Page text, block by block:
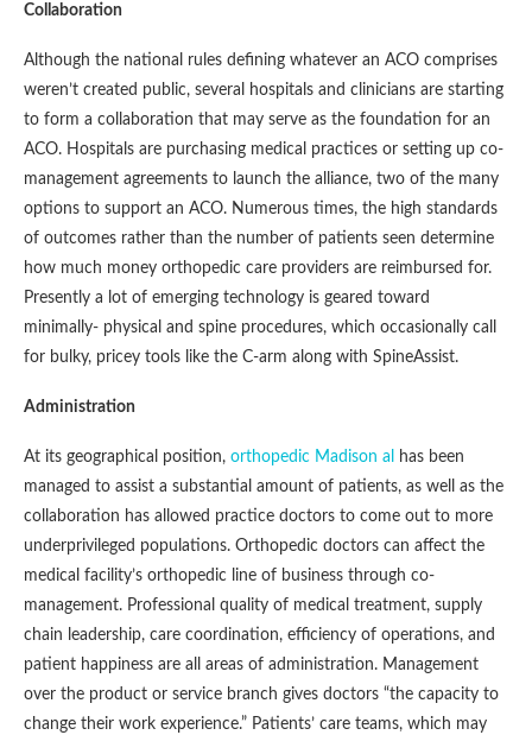
Collaboration
Although the national rules defining whatever an ACO comprises
weren’t created public, several hospitals and clinicians are starting
to form a collaboration that may serve as the foundation for an
ACO. Hospitals are purchasing medical practices or setting up co-
management agreements to launch the alliance, two of the many
options to support an ACO. Numerous times, the high standards
of outcomes rather than the number of patients seen determine
how much money orthopedic care providers are reimbursed for.
Presently a lot of emerging technology is geared toward
minimally- physical and spine procedures, which occasionally call
for bulky, pricey tools like the C-arm along with SpineAssist.
Administration
At its geographical position, orthopedic Madison al
has been
managed to assist a substantial amount of patients, as well as the
collaboration has allowed practice doctors to come out to more
underprivileged populations. Orthopedic doctors can affect the
medical facility’s orthopedic line of business through co-
management. Professional quality of medical treatment, supply
chain leadership, care coordination, efficiency of operations, and
patient happiness are all areas of administration. Management
over the product or service branch gives doctors “the capacity to
change their work experience.” Patients’ care teams, which may